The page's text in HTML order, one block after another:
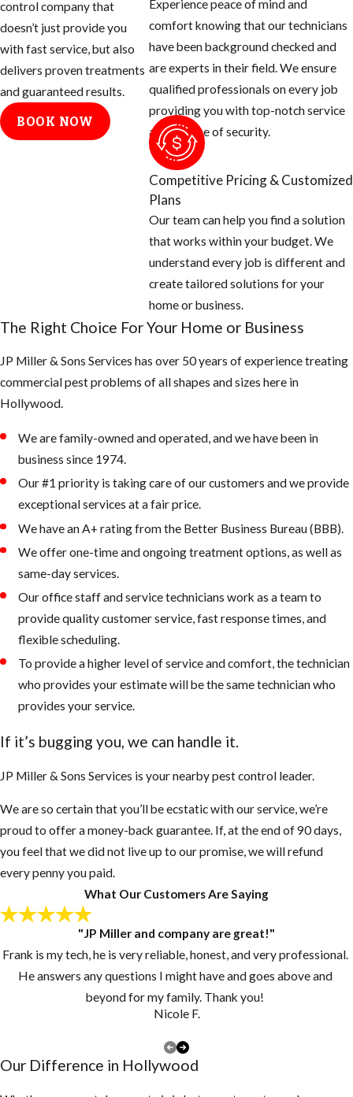
Brought to
Brazil in the
1950’s
Purpose was
better honey
creating very
in the tropics
& subtropics
of America
Bee Swarm
What the
AHB’s are
known for:
They defend
their queen
and nest more
intensely than
Honey Bees
fast even
when people
or animals are
50 to 100 feet
AHB’s will
enemy up to a
mile or more
often and are
less
control company that
doesn’t just provide you
with fast service, but also
delivers proven treatments
and guaranteed results.
BOOK NOW
Experience peace of mind and
comfort knowing that our technicians
have been background checked and
are experts in their field. We ensure
qualified professionals on every job
providing you with top-notch service
and a sense of security.
Competitive Pricing & Customized
Plans
Our team can help you find a solution
that works within your budget. We
understand every job is different and
create tailored solutions for your
home or business.
The Right Choice For Your Home or Business
JP Miller & Sons Services has over 50 years of experience treating
commercial pest problems of all shapes and sizes here in
Hollywood.
We are family-owned and operated, and we have been in
business since 1974.
Our #1 priority is taking care of our customers and we provide
exceptional services at a fair price.
We have an A+ rating from the Better Business Bureau (BBB).
We offer one-time and ongoing treatment options, as well as
same-day services.
Our office staff and service technicians work as a team to
provide quality customer service, fast response times, and
flexible scheduling.
To provide a higher level of service and comfort, the technician
who provides your estimate will be the same technician who
provides your service.
If it’s bugging you, we can handle it.
JP Miller & Sons Services is your nearby pest control leader.
We are so certain that you’ll be ecstatic with our service, we’re
proud to offer a money-back guarantee. If, at the end of 90 days,
you feel that we did not live up to our promise, we will refund
every penny you paid.
What Our Customers Are Saying
"JP Miller and company are great!"
Frank is my tech, he is very reliable, honest, and very professional.
He answers any questions I might have and goes above and
beyond for my family. Thank you!
Nicole F.
Our Difference in Hollywood